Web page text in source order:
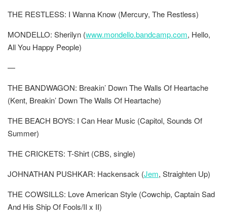
THE RESTLESS: I Wanna Know (Mercury, The Restless)
MONDELLO: Sherilyn (www.mondello.bandcamp.com, Hello,
All You Happy People)
—
THE BANDWAGON: Breakin’ Down The Walls Of Heartache
(Kent, Breakin’ Down The Walls Of Heartache)
THE BEACH BOYS: I Can Hear Music (Capitol, Sounds Of
Summer)
THE CRICKETS: T-Shirt (CBS, single)
JOHNATHAN PUSHKAR: Hackensack (Jem, Straighten Up)
THE COWSILLS: Love American Style (Cowchip, Captain Sad
And His Ship Of Fools/II x II)